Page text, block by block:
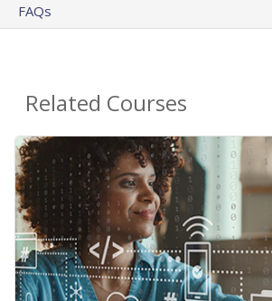
FAQs
Related Courses